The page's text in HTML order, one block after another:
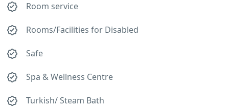
Room service
Rooms/Facilities for Disabled
Safe
Spa & Wellness Centre
Turkish/ Steam Bath